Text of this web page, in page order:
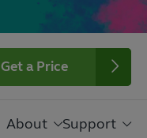
Get a Price
About Support